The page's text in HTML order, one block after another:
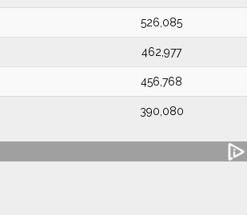
526,085
462,977
456,768
390,080